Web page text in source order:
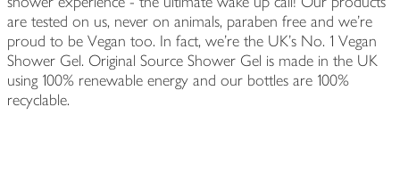
are tested on us, never on animals, paraben free and we're
proud to be Vegan too. In fact, we're the UK's No. 1 Vegan
Shower Gel. Original Source Shower Gel is made in the UK
using 100% renewable energy and our bottles are 100%
recyclable.